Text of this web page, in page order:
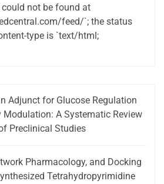
could not be found at
feed/`; the status
type is `text/html;
Adjunct for Glucose Regulation
Modulation: A Systematic Review
Preclinical Studies
Pharmacology, and Docking
Tetrahydropyrimidine